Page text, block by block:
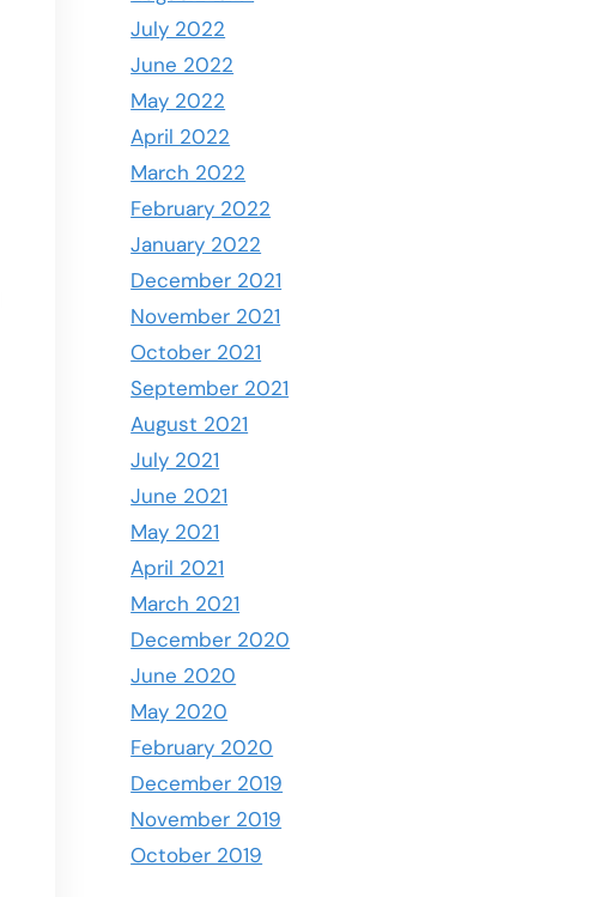
July 2022
June 2022
May 2022
April 2022
March 2022
February 2022
January 2022
December 2021
November 2021
October 2021
September 2021
August 2021
July 2021
June 2021
May 2021
April 2021
March 2021
December 2020
June 2020
May 2020
February 2020
December 2019
November 2019
October 2019